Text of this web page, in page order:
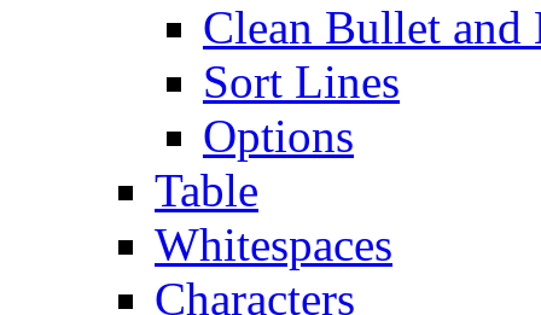
Clean Bullet and
Sort Lines
Options
Table
Whitespaces
Characters